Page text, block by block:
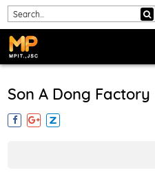
Son A Dong Factory